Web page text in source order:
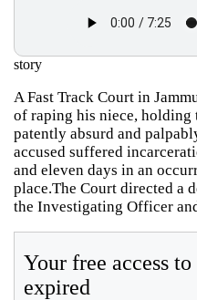
story
A Fast Track Court in
of raping his niece, holding
patently absurd and
accused suffered
and eleven days in an
place.The Court directed a
the Investigating Officer
Your free access
expired